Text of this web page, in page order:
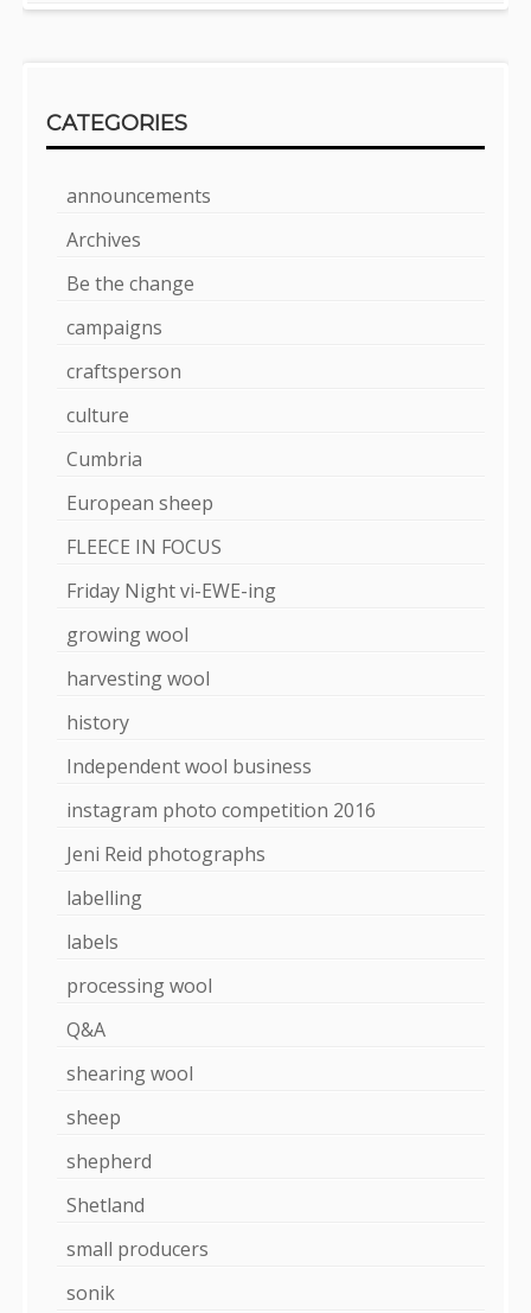
CATEGORIES
announcements
Archives
Be the change
campaigns
craftsperson
culture
Cumbria
European sheep
FLEECE IN FOCUS
Friday Night vi-EWE-ing
growing wool
harvesting wool
history
Independent wool business
instagram photo competition 2016
Jeni Reid photographs
labelling
labels
processing wool
Q&A
shearing wool
sheep
shepherd
Shetland
small producers
sonik